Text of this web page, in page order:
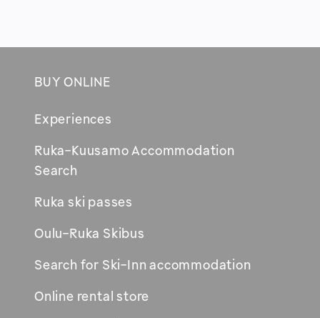
BUY ONLINE
Experiences
Ruka-Kuusamo Accommodation
Search
new
window
Ruka ski passes
Oulu-Ruka Skibus
Search for Ski-Inn accommodation
Online rental store